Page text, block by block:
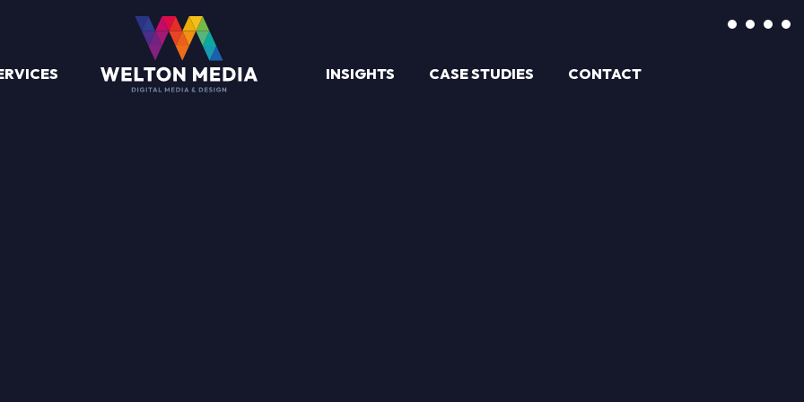
INSIGHTS CASE STUDIES CONTACT